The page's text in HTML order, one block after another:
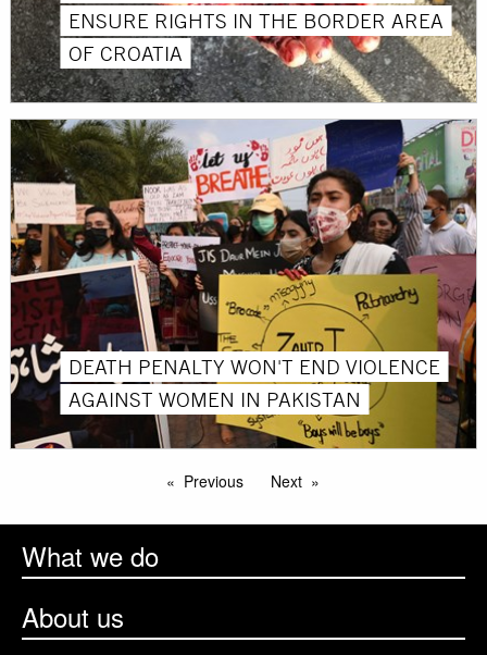
ENSURE RIGHTS IN THE BORDER AREA
OF ​​CROATIA
DEATH PENALTY WON'T END VIOLENCE
AGAINST WOMEN IN PAKISTAN
Previous Next
What we do
About us